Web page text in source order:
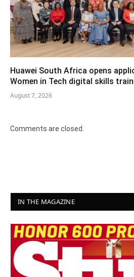
Huawei South Africa opens
Women in Tech digital skills
August 7, 2026
Comments are closed.
IN THE MAGAZINE